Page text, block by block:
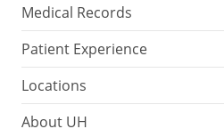
Medical Records
Patient Experience
Locations
About UH